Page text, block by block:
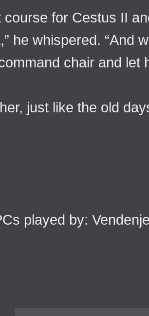
course for Cestus II
he whispered. “And
chair and let
just like the old
played by: